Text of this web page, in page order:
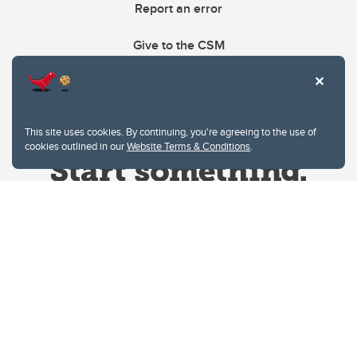
This site uses cookies. By continuing, you're agreeing to the use of
cookies outlined in ourWebsite Terms & Conditions.
Report an error
Give to the CSM